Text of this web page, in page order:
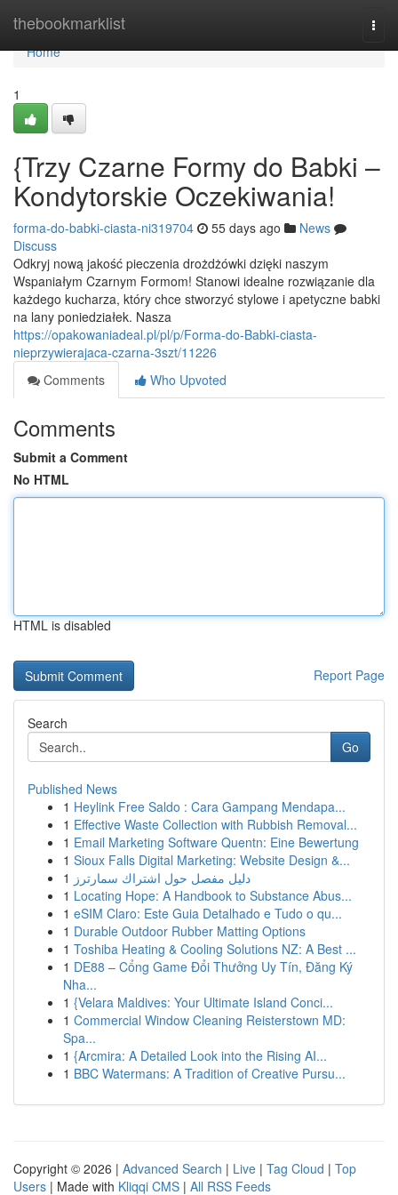
thebookmarklist
Home
Home
1
{Trzy Czarne Formy do Babki –
Kondytorskie Oczekiwania!
forma-do-babki-ciasta-ni319704 55 days ago
News
Discuss
Odkryj nową jakość pieczenia drożdżówki dzięki naszym
Wspaniałym Czarnym Formom! Stanowi idealne rozwiązanie dla
każdego kucharza, który chce stworzyć stylowe i apetyczne babki
na lany poniedziałek. Nasza
https://opakowaniadeal.pl/pl/p/Forma-do-Babki-ciasta-
nieprzywierajaca-czarna-3szt/11226
Comments
Who Upvoted
Comments
Submit a Comment
No HTML
HTML is disabled
Report Page
Search
Go
Published News
1 Heylink Free Saldo : Cara Gampang Mendapa...
1 Effective Waste Collection with Rubbish Removal...
1 Email Marketing Software Quentn: Eine Bewertung
1 Sioux Falls Digital Marketing: Website Design &...
1 دليل مفصل حول اشتراك سمارترز
1 Locating Hope: A Handbook to Substance Abus...
1 eSIM Claro: Este Guia Detalhado e Tudo o qu...
1 Durable Outdoor Rubber Matting Options
1 Toshiba Heating & Cooling Solutions NZ: A Best ...
1 DE88 – Cổng Game Đổi Thưởng Uy Tín, Đăng Ký
Nha...
1 {Velara Maldives: Your Ultimate Island Conci...
1 Commercial Window Cleaning Reisterstown MD:
Spa...
1 {Arcmira: A Detailed Look into the Rising AI...
1 BBC Watermans: A Tradition of Creative Pursu...
Copyright © 2026 | Advanced Search | Live | Tag Cloud | Top
Users | Made with Kliqqi CMS | All RSS Feeds